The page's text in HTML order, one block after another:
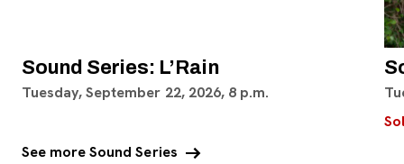
Sound Series: L’Rain
Tuesday, September 22, 2026, 8 p.m.
See more Sound Series arrow_right_alt